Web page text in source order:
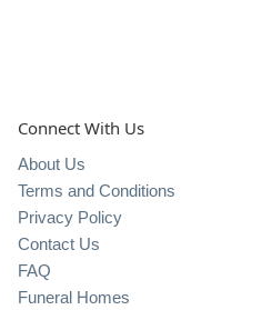
Connect With Us
About Us
Terms and Conditions
Privacy Policy
Contact Us
FAQ
Funeral Homes